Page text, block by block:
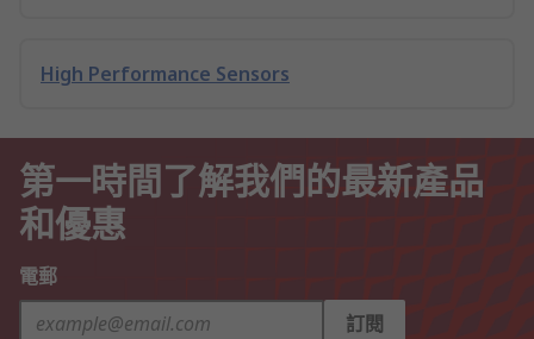
High Performance Sensors
第一時間了解我們的最新產品
和優惠
電郵
訂閱